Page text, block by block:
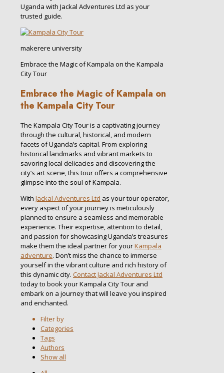
Uganda with Jackal Adventures Ltd as your
trusted guide.
makerere university
Embrace the Magic of Kampala on the Kampala
City Tour
Embrace the Magic of Kampala on
the Kampala City Tour
The Kampala City Tour is a captivating journey
through the cultural, historical, and modern
facets of Uganda’s capital. From exploring
historical landmarks and vibrant markets to
savoring local delicacies and discovering the
city’s art scene, this tour offers a comprehensive
glimpse into the soul of Kampala.
With Jackal Adventures Ltd as your tour operator,
every aspect of your journey is meticulously
planned to ensure a seamless and memorable
experience. Their expertise, attention to detail,
and passion for showcasing Uganda’s treasures
make them the ideal partner for yourKampala
adventure. Don’t miss the chance to immerse
yourself in the vibrant culture and rich history of
this dynamic city. Contact Jackal Adventures Ltd
today to book your Kampala City Tour and
embark on a journey that will leave you inspired
and enchanted.
Filter by
Categories
Tags
Authors
Show all